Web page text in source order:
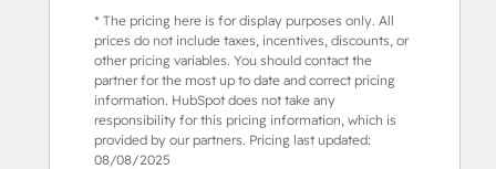
* The pricing here is for display purposes only. All
prices do not include taxes, incentives, discounts, or
other pricing variables. You should contact the
partner for the most up to date and correct pricing
information. HubSpot does not take any
responsibility for this pricing information, which is
provided by our partners. Pricing last updated:
08/08/2025